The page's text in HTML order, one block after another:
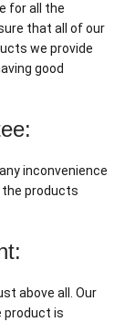
for all the
that all of our
we provide
good
inconvenience
the products
above all. Our
product is